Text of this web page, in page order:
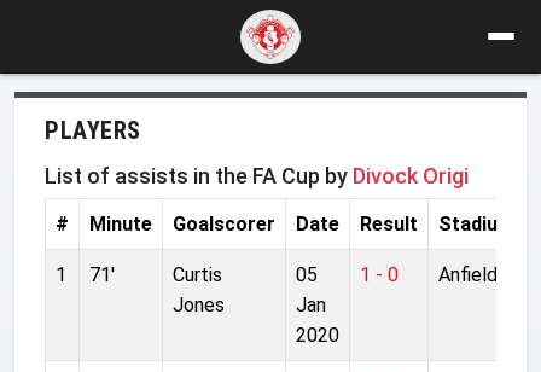
PLAYERS
List of assists in the FA Cup by Divock Origi
# Minute Goalscorer Date Result Stadium
1 71'
Curtis
Jones
05
Jan
2020
1 - 0 Anfield